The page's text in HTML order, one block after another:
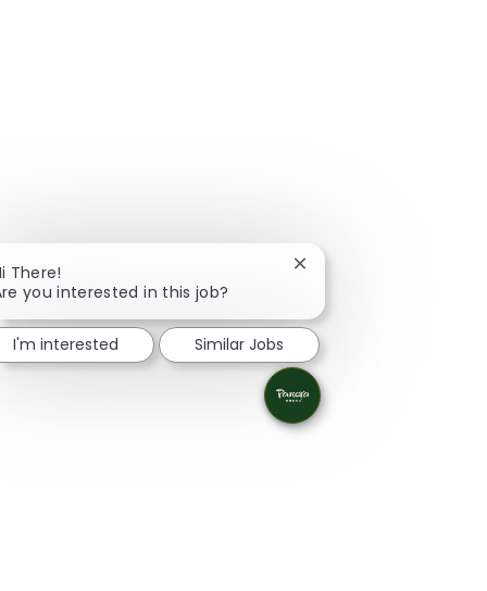
There!
you interested in this job?
Close chatbot
I'm interested Similar Jobs